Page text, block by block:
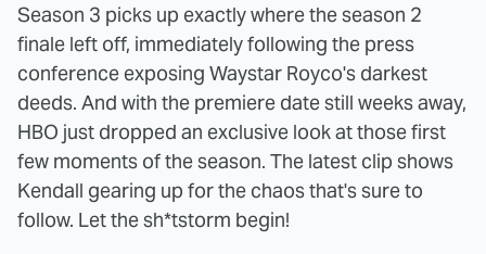
Season 3 picks up exactly where the season 2
finale left off, immediately following the press
conference exposing Waystar Royco's darkest
deeds. And with the premiere date still weeks away,
HBO just dropped an exclusive look at those first
few moments of the season. The latest clip shows
Kendall gearing up for the chaos that's sure to
follow. Let the sh*tstorm begin!